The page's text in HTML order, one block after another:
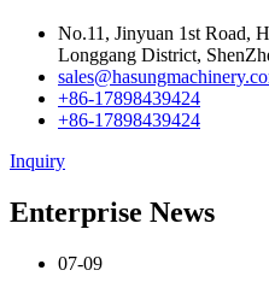
No.11, Jinyuan 1st Road,
Longgang District,
+86-17898439424
+86-17898439424
Inquiry
Enterprise News
07-09